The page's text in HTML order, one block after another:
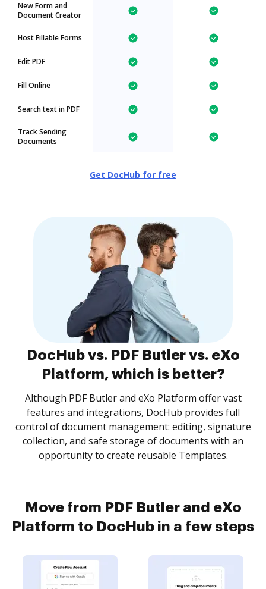
New Form and
Document Creator
Host Fillable Forms
Edit PDF
Fill Online
Search text in PDF
Track Sending
Documents
Get DocHub for free
DocHub vs. PDF Butler vs. eXo
Platform, which is better?
Although PDF Butler and eXo Platform offer vast
features and integrations, DocHub provides full
control of document management: editing, signature
collection, and safe storage of documents with an
opportunity to create reusable Templates.
Move from PDF Butler and eXo
Platform to DocHub in a few steps